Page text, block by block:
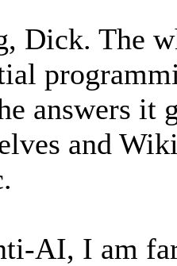
Dick. The
answers it
and
AI, I am